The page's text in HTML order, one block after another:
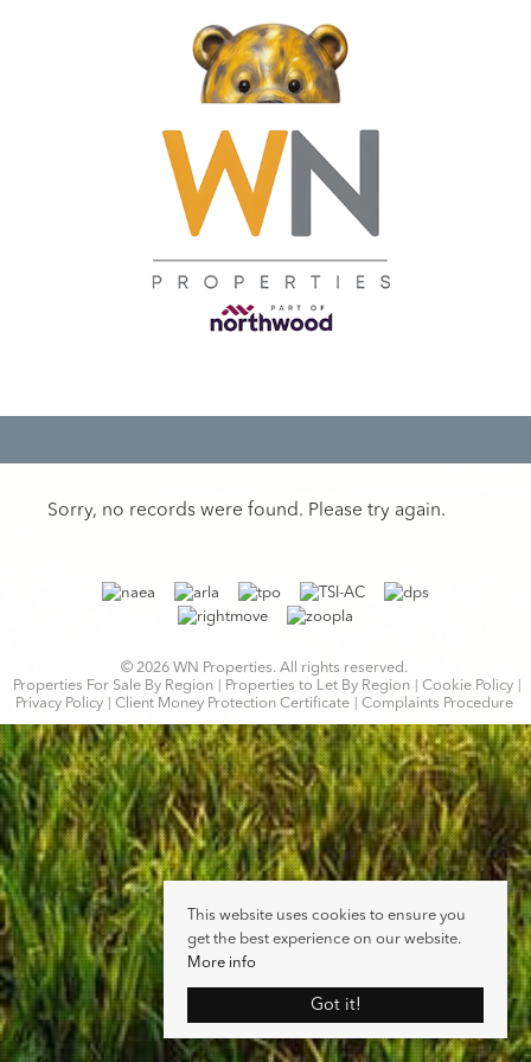
Sorry, no records were found. Please try again.
© 2026 WN Properties. All rights reserved.
Properties For Sale By Region
Properties to Let By Region
Cookie Policy
Privacy Policy
Client Money Protection Certificate Complaints Procedure
This website uses cookies to ensure you
get the best experience on our website.
More info
Got it!